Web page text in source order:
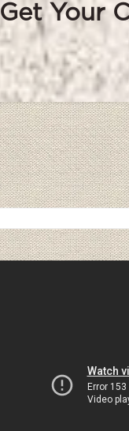
Get Your